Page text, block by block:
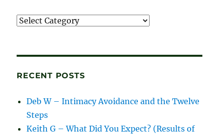
Recordings
RECENT POSTS
Deb W – Intimacy Avoidance and the Twelve
Steps
Keith G – What Did You Expect? (Results of